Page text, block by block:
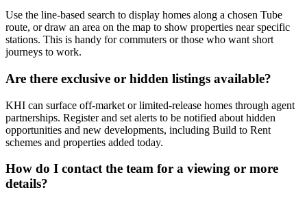
Use the line-based search to display homes along a chosen Tube
route, or draw an area on the map to show properties near specific
stations. This is handy for commuters or those who want short
journeys to work.
Are there exclusive or hidden listings available?
KHI can surface off-market or limited-release homes through agent
partnerships. Register and set alerts to be notified about hidden
opportunities and new developments, including Build to Rent
schemes and properties added today.
How do I contact the team for a viewing or more
details?